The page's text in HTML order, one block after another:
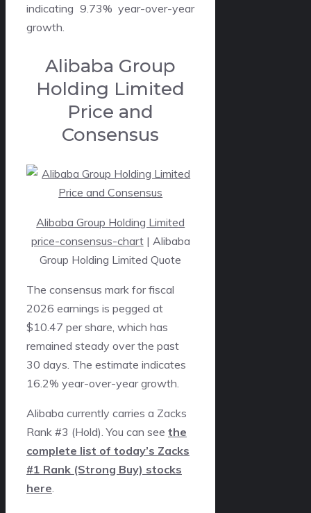
indicating 9.73% year-over-year
growth.
Alibaba Group
Holding Limited
Price and
Consensus
Alibaba Group Holding Limited
price-consensus-chart| Alibaba
Group Holding Limited Quote
The consensus mark for fiscal
2026 earnings is pegged at
$10.47 per share, which has
remained steady over the past
30 days. The estimate indicates
16.2% year-over-year growth.
Alibaba currently carries a Zacks
Rank #3 (Hold). You can see the
complete list of today’s Zacks
#1 Rank (Strong Buy) stocks
here